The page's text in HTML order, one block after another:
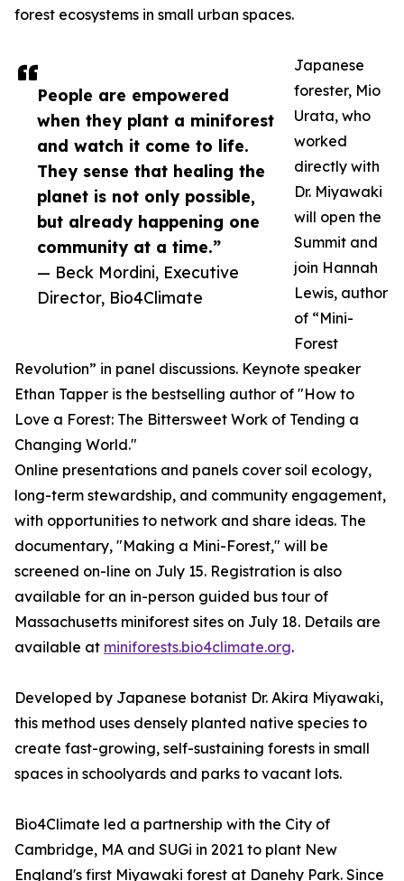
People are empowered
when they plant a miniforest
and watch it come to life.
They sense that healing the
planet is not only possible,
but already happening one
community at a time.”
— Beck Mordini, Executive
Director, Bio4Climate
forest ecosystems in small urban spaces.
Japanese
forester, Mio
Urata, who
worked
directly with
Dr. Miyawaki
will open the
Summit and
join Hannah
Lewis, author
of “Mini-
Forest
Revolution” in panel discussions. Keynote speaker
Ethan Tapper is the bestselling author of "How to
Love a Forest: The Bittersweet Work of Tending a
Changing World."
Online presentations and panels cover soil ecology,
long-term stewardship, and community engagement,
with opportunities to network and share ideas. The
documentary, "Making a Mini-Forest," will be
screened on-line on July 15. Registration is also
available for an in-person guided bus tour of
Massachusetts miniforest sites on July 18. Details are
available at miniforests.bio4climate.org.
Developed by Japanese botanist Dr. Akira Miyawaki,
this method uses densely planted native species to
create fast-growing, self-sustaining forests in small
spaces in schoolyards and parks to vacant lots.
Bio4Climate led a partnership with the City of
Cambridge, MA and SUGi in 2021 to plant New
England's first Miyawaki forest at Danehy Park. Since